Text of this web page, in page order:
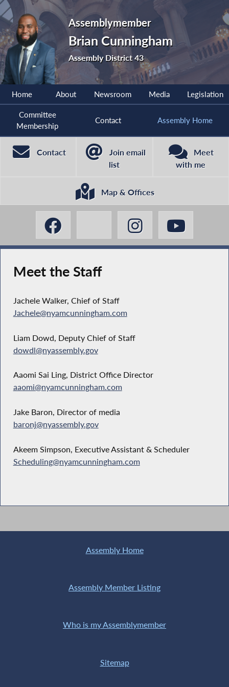
Assemblymember
Brian Cunningham
Assembly District 43
Home About Newsroom Media Legislation
Committee
Membership
Contact Assembly Home
Contact
Join email
list
Meet
with me
Map & Offices
Meet the Staff
Jachele Walker, Chief of Staff
Jachele@nyamcunningham.com
Liam Dowd, Deputy Chief of Staff
dowdl@nyassembly.gov
Aaomi Sai Ling, District Office Director
aaomi@nyamcunningham.com
Jake Baron, Director of media
baronj@nyassembly.gov
Akeem Simpson, Executive Assistant & Scheduler
Scheduling@nyamcunningham.com
Assembly Home
Assembly Member Listing
Who is my Assemblymember
Sitemap